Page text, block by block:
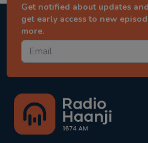
Get notified about updates
get early access to new
more.